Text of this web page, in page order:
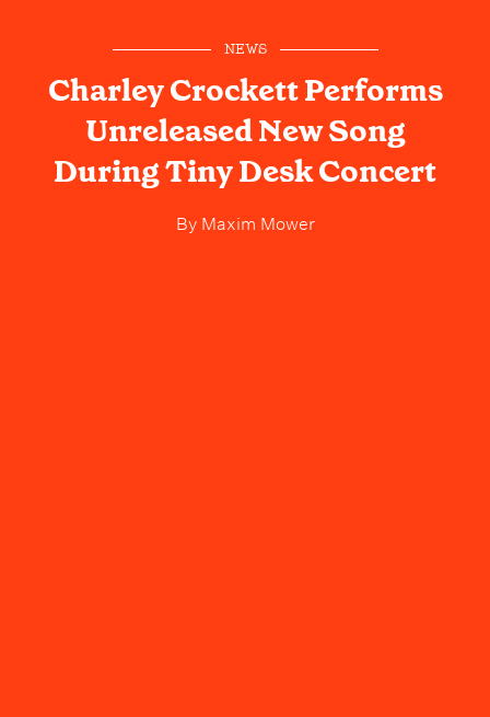
NEWS
Charley Crockett Performs
Unreleased New Song
During Tiny Desk Concert
ByMaxim Mower